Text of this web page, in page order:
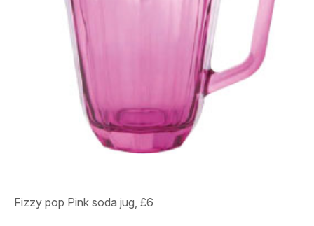
Fizzy pop Pink soda jug, £6